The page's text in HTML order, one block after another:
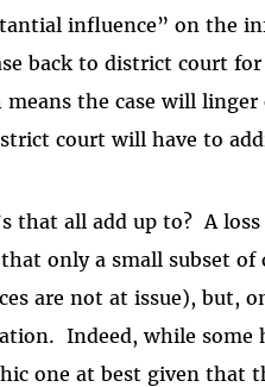
influence” on the
back to district court
means the case will
court will have to
that all add up to? A
only a small subset of
are not at issue), but,
Indeed, while some
one at best given that